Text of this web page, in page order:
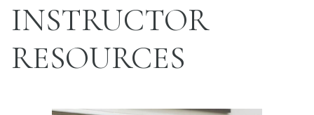
INSTRUCTOR
RESOURCES